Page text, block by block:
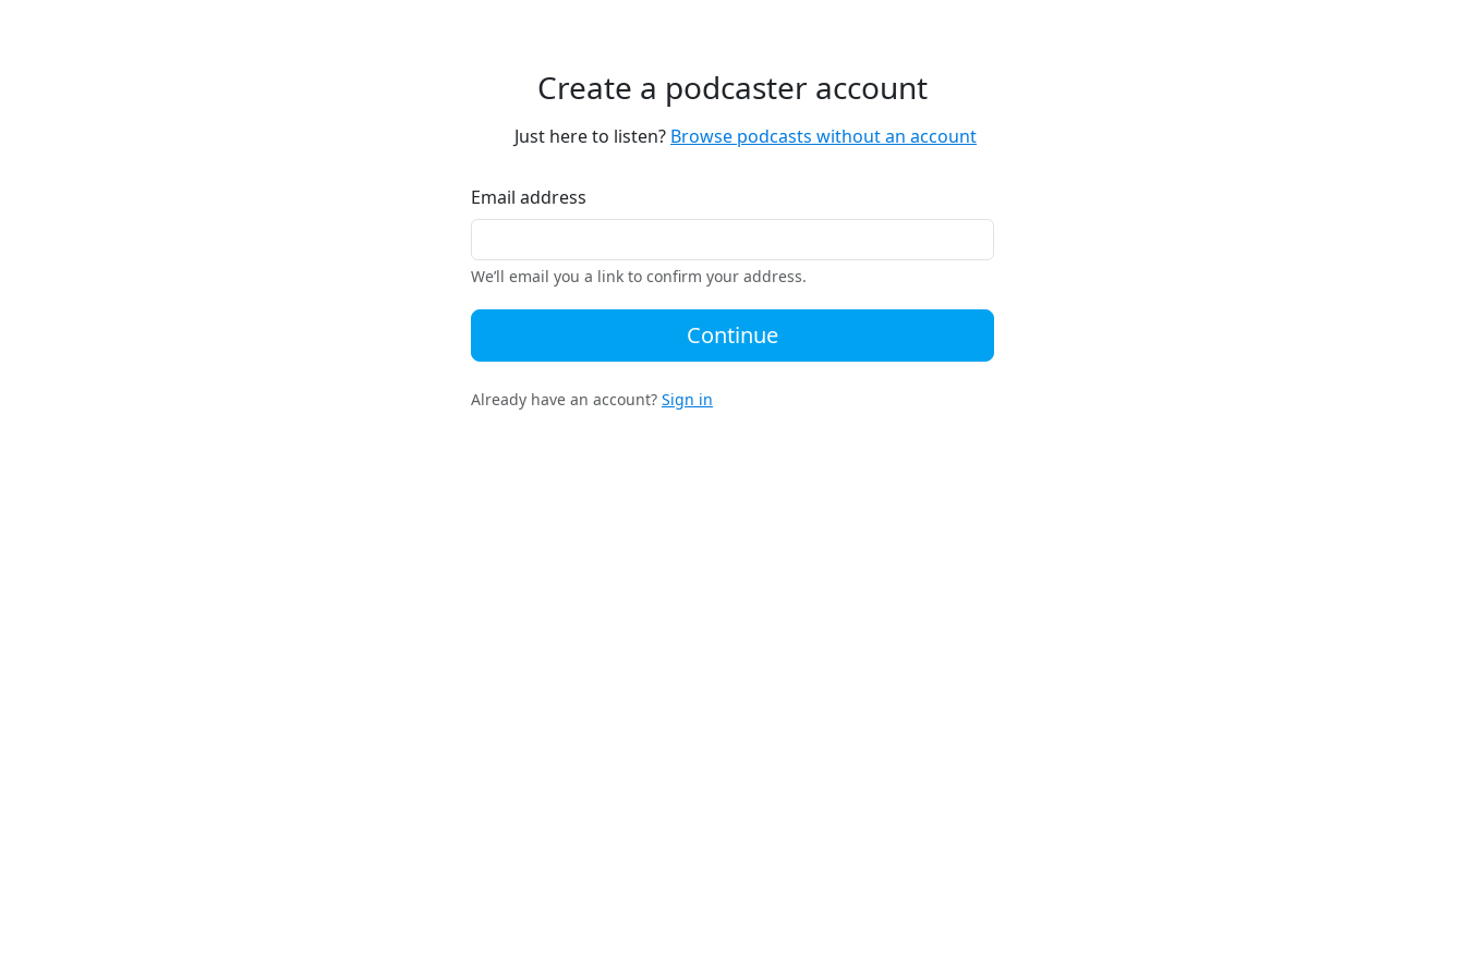
Create a podcaster account
Just here to listen? Browse podcasts without an account
Email address
We’ll email you a link to confirm your address.
Continue
Already have an account? Sign in